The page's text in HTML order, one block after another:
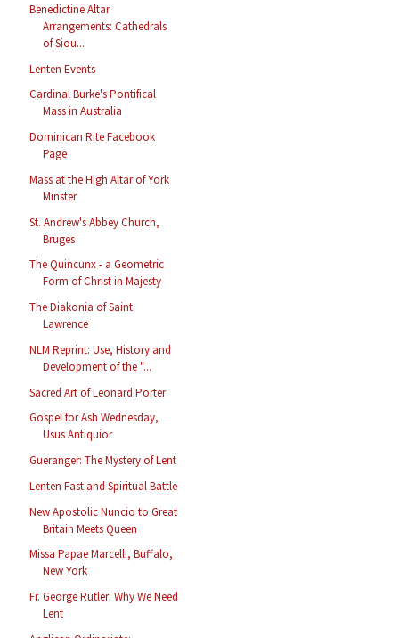
Benedictine Altar
Arrangements: Cathedrals
of Siou...
Lenten Events
Cardinal Burke's Pontifical
Mass in Australia
Dominican Rite Facebook
Page
Mass at the High Altar of York
Minster
St. Andrew's Abbey Church,
Bruges
The Quincunx - a Geometric
Form of Christ in Majesty
The Diakonia of Saint
Lawrence
NLM Reprint: Use, History and
Development of the "...
Sacred Art of Leonard Porter
Gospel for Ash Wednesday,
Usus Antiquior
Gueranger: The Mystery of Lent
Lenten Fast and Spiritual Battle
New Apostolic Nuncio to Great
Britain Meets Queen
Missa Papae Marcelli, Buffalo,
New York
Fr. George Rutler: Why We Need
Lent